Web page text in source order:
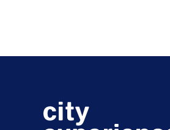
1991 Washington Football
Rypien, Gary Clark, and Chip Lohmiller